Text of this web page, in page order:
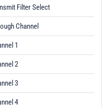
Filter Select
Channel
1
2
3
4